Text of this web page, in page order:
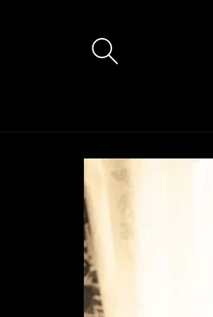
Skip to
product
information